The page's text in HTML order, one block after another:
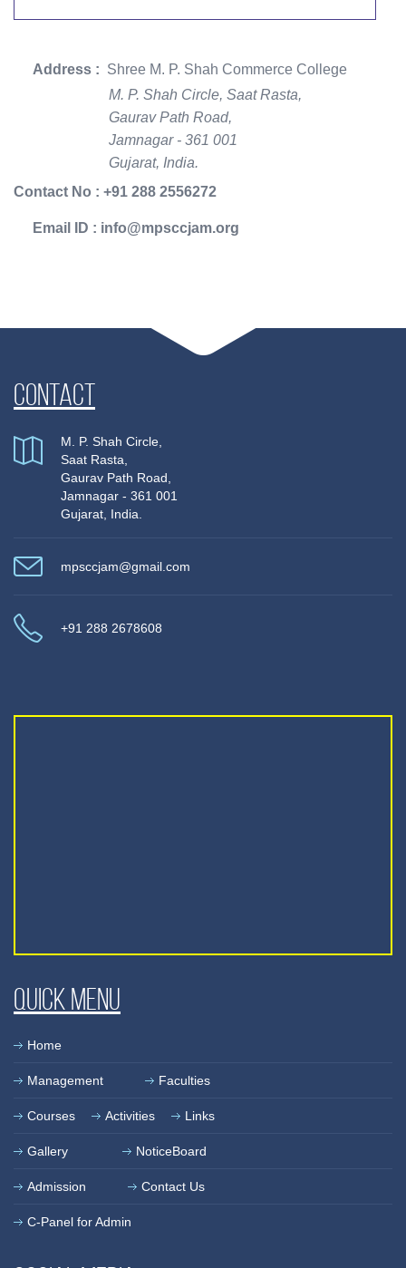
Address : Shree M. P. Shah Commerce College
M. P. Shah Circle, Saat Rasta,
Gaurav Path Road,
Jamnagar - 361 001
Gujarat, India.
Contact No : +91 288 2556272
Email ID : info@mpsccjam.org
Contact
M. P. Shah Circle,
Saat Rasta,
Gaurav Path Road,
Jamnagar - 361 001
Gujarat, India.
mpsccjam@gmail.com
+91 288 2678608
Quick Menu
Home
Management Faculties
Courses Activities Links
Gallery NoticeBoard
Admission Contact Us
C-Panel for Admin